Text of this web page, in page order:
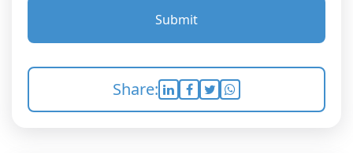
Submit
Share: